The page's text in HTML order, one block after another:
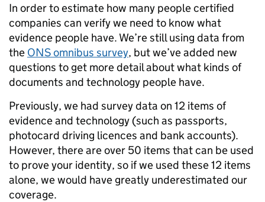
In order to estimate how many people certified
companies can verify we need to know what
evidence people have. We’re still using data from
the ONS omnibus survey, but we’ve added new
questions to get more detail about what kinds of
documents and technology people have.
Previously, we had survey data on 12 items of
evidence and technology (such as passports,
photocard driving licences and bank accounts).
However, there are over 50 items that can be used
to prove your identity, so if we used these 12 items
alone, we would have greatly underestimated our
coverage.